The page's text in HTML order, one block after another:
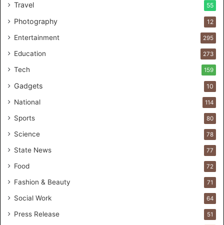
a
c
e
u
o
o
r
a
n
s
-
Travel 55
Photography 12
Entertainment 295
Education 273
Tech 159
Gadgets 10
National 114
Sports 80
Science 78
State News 77
Food 72
Fashion & Beauty 71
Social Work 64
Press Release 51